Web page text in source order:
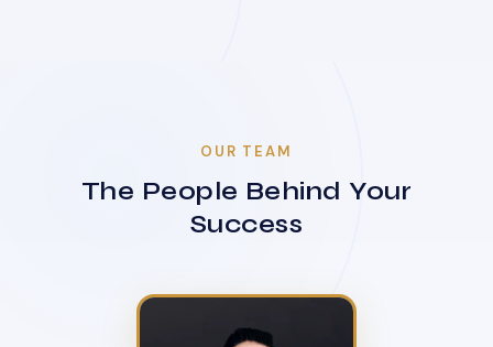
OUR TEAM
The People Behind Your
Success